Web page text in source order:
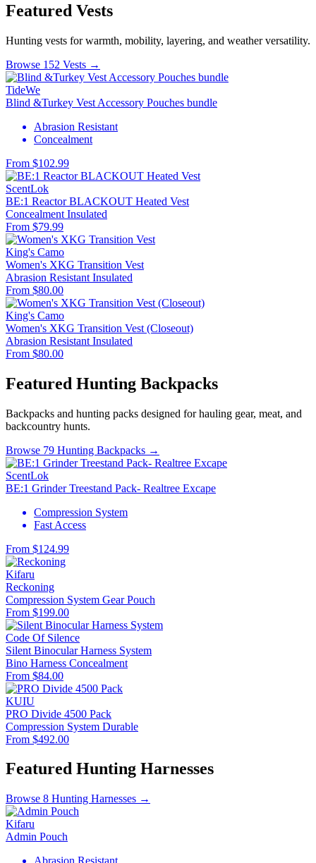
Featured Vests
Hunting vests for warmth, mobility, layering, and weather versatility.
Browse 152 Vests →
TideWe
Blind &Turkey Vest Accessory Pouches bundle
Abrasion Resistant
Concealment
From $102.99
ScentLok
BE:1 Reactor BLACKOUT Heated Vest
Concealment Insulated
From $79.99
King's Camo
Women's XKG Transition Vest
Abrasion Resistant Insulated
From $80.00
King's Camo
Women's XKG Transition Vest (Closeout)
Abrasion Resistant Insulated
From $80.00
Featured Hunting Backpacks
Backpacks and hunting packs designed for hauling gear, meat, and
backcountry hunts.
Browse 79 Hunting Backpacks →
ScentLok
BE:1 Grinder Treestand Pack- Realtree Excape
Compression System
Fast Access
From $124.99
Kifaru
Reckoning
Compression System Gear Pouch
From $199.00
Code Of Silence
Silent Binocular Harness System
Bino Harness Concealment
From $84.00
KUIU
PRO Divide 4500 Pack
Compression System Durable
From $492.00
Featured Hunting Harnesses
Browse 8 Hunting Harnesses →
Kifaru
Admin Pouch